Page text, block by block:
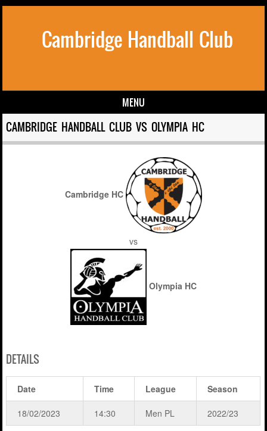
Cambridge Handball Club
MENU
Skip to content
CAMBRIDGE HANDBALL CLUB VS OLYMPIA HC
Cambridge HC
vs
Olympia HC
DETAILS
Date Time League Season
18/02/2023 14:30 Men PL 2022/23